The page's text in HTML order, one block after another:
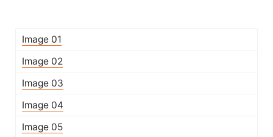
Image 01
Image 02
Image 03
Image 04
Image 05